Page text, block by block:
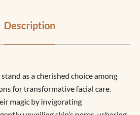
Description
as a cherished choice among
for transformative facial care.
magic by invigorating